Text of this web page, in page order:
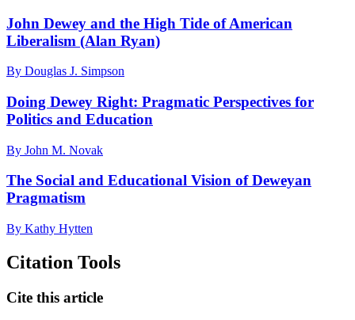
John Dewey and the High Tide of American
Liberalism (Alan Ryan)
By Douglas J. Simpson
Doing Dewey Right: Pragmatic Perspectives for
Politics and Education
By John M. Novak
The Social and Educational Vision of Deweyan
Pragmatism
By Kathy Hytten
Citation Tools
Cite this article